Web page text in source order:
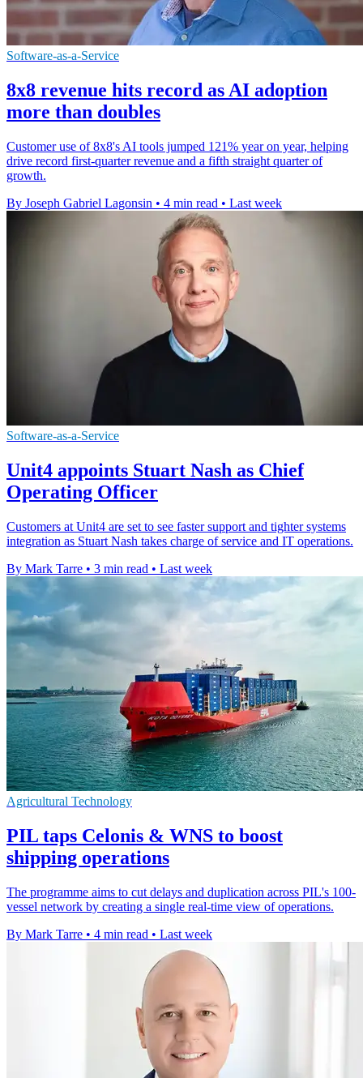
Software-as-a-Service
8x8 revenue hits record as AI adoption
more than doubles
Customer use of 8x8's AI tools jumped 121% year on year, helping
drive record first-quarter revenue and a fifth straight quarter of
growth.
By Joseph Gabriel Lagonsin • 4 min read • Last week
Software-as-a-Service
Unit4 appoints Stuart Nash as Chief
Operating Officer
Customers at Unit4 are set to see faster support and tighter systems
integration as Stuart Nash takes charge of service and IT operations.
By Mark Tarre • 3 min read • Last week
Agricultural Technology
PIL taps Celonis & WNS to boost
shipping operations
The programme aims to cut delays and duplication across PIL's 100-
vessel network by creating a single real-time view of operations.
By Mark Tarre • 4 min read • Last week